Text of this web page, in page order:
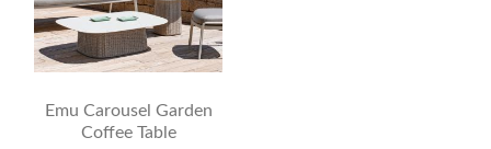
Emu Carousel Garden
Coffee Table